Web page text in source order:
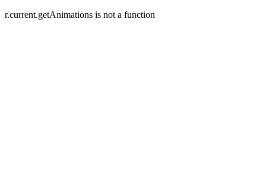
r.current.getAnimations is not a function